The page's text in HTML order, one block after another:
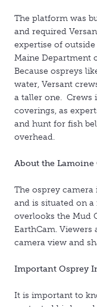
The platform was
and required
expertise of
Maine Department
Because ospreys
water, Versant
a taller one. Crews
coverings, as
and hunt for fish
overhead.
About the Lamoine
The osprey
and is situated on
overlooks the Mud
EarthCam. Viewers
camera view and
Important Osprey
It is important to